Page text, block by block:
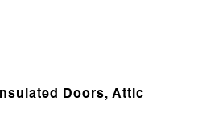
Doors, Attic